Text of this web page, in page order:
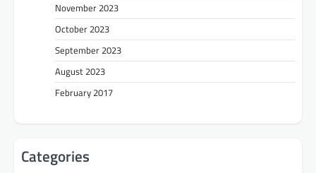
November 2023
October 2023
September 2023
August 2023
February 2017
Categories